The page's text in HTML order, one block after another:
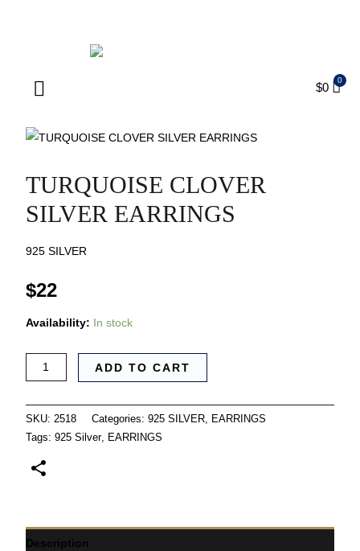
$0
TURQUOISE CLOVER
SILVER EARRINGS
925 SILVER
$22
Availability: In stock
ADD TO CART
SKU: 2518 Categories: 925 SILVER, EARRINGS
Tags: 925 Silver, EARRINGS
Description